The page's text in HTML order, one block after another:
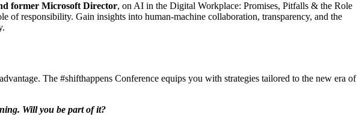
former Microsoft Director, on AI in the Digital Workplace: Promises, Pitfalls & the Role
of responsibility. Gain insights into human-machine collaboration, transparency, and the
The #shifthappens Conference equips you with strategies tailored to the new era of
Will you be part of it?